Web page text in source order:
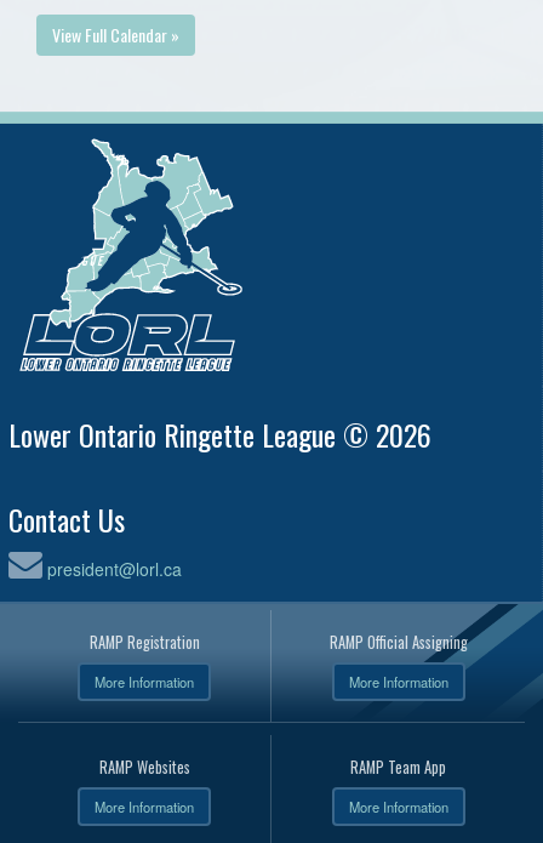
View Full Calendar »
Lower Ontario Ringette League © 2026
Contact Us
president@lorl.ca
RAMP Registration
More Information
RAMP Official Assigning
More Information
RAMP Websites
More Information
RAMP Team App
More Information